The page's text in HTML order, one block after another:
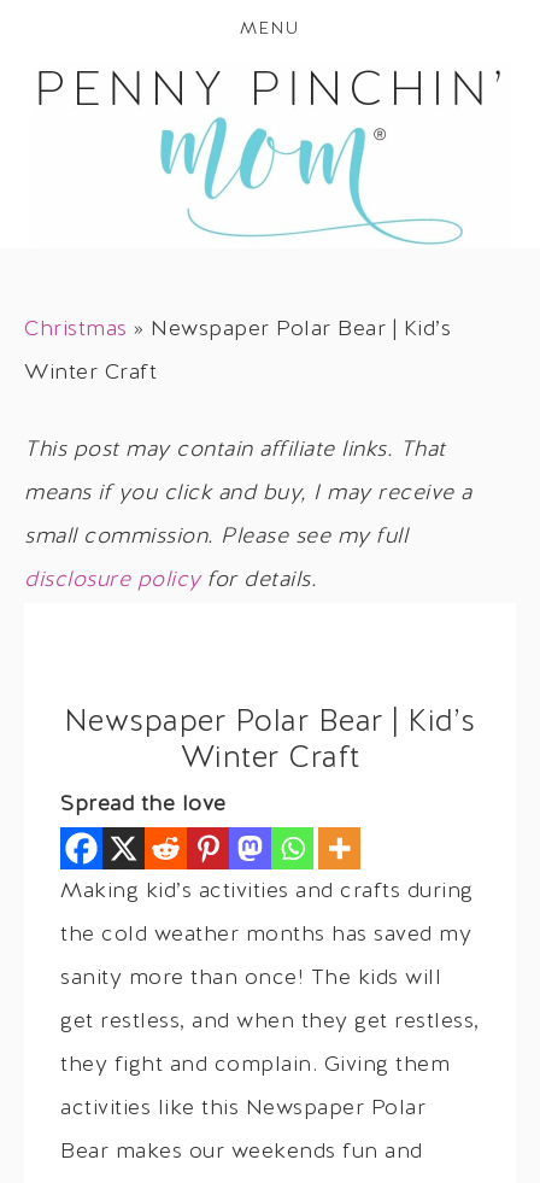
MENU
Christmas » Newspaper Polar Bear | Kid’s
Winter Craft
This post may contain affiliate links. That
means if you click and buy, I may receive a
small commission. Please see my full
disclosure policyfor details.
Newspaper Polar Bear | Kid’s
Winter Craft
Spread the love
Making kid’s activities and crafts during
the cold weather months has saved my
sanity more than once! The kids will
get restless, and when they get restless,
they fight and complain. Giving them
activities like this Newspaper Polar
Bear makes our weekends fun and